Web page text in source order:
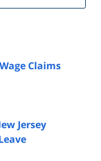
Claims
Jersey